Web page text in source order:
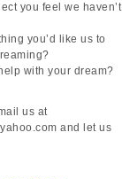
you feel we haven’t
you’d like us to
with your dream?
us at
and let us